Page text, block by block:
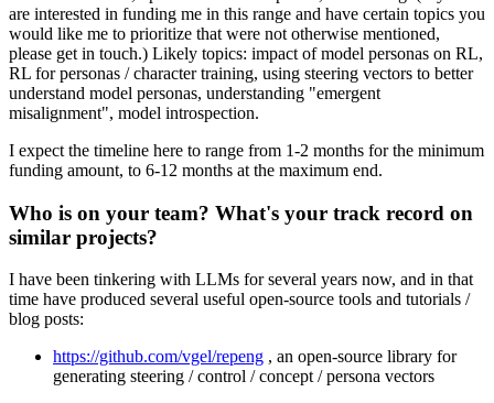
are interested in funding me in this range and have certain topics you
would like me to prioritize that were not otherwise mentioned,
please get in touch.) Likely topics: impact of model personas on RL,
RL for personas / character training, using steering vectors to better
understand model personas, understanding "emergent
misalignment", model introspection.
I expect the timeline here to range from 1-2 months for the minimum
funding amount, to 6-12 months at the maximum end.
Who is on your team? What's your track record on
similar projects?
I have been tinkering with LLMs for several years now, and in that
time have produced several useful open-source tools and tutorials /
blog posts:
https://github.com/vgel/repeng , an open-source library for
generating steering / control / concept / persona vectors